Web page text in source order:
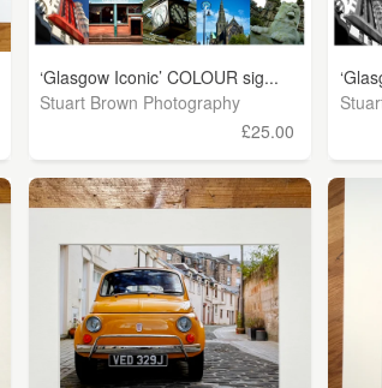
‘Glasgow Iconic’ COLOUR sig...
Stuart Brown Photography
£25.00